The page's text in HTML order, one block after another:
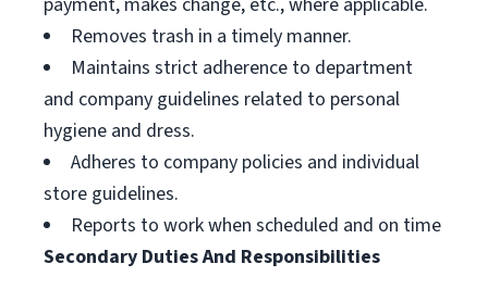
Removes trash in a timely manner.
Maintains strict adherence to department
and company guidelines related to personal
hygiene and dress.
Adheres to company policies and individual
store guidelines.
Reports to work when scheduled and on time
Secondary Duties And Responsibilities